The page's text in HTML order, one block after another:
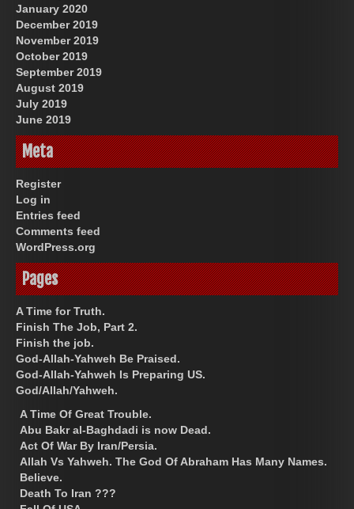
January 2020
December 2019
November 2019
October 2019
September 2019
August 2019
July 2019
June 2019
Meta
Register
Log in
Entries feed
Comments feed
WordPress.org
Pages
A Time for Truth.
Finish The Job, Part 2.
Finish the job.
God-Allah-Yahweh Be Praised.
God-Allah-Yahweh Is Preparing US.
God/Allah/Yahweh.
A Time Of Great Trouble.
Abu Bakr al-Baghdadi is now Dead.
Act Of War By Iran/Persia.
Allah Vs Yahweh. The God Of Abraham Has Many Names.
Believe.
Death To Iran ???